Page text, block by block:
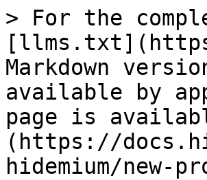
> For the
Markdown
available by
page is
(https://
hidemium/